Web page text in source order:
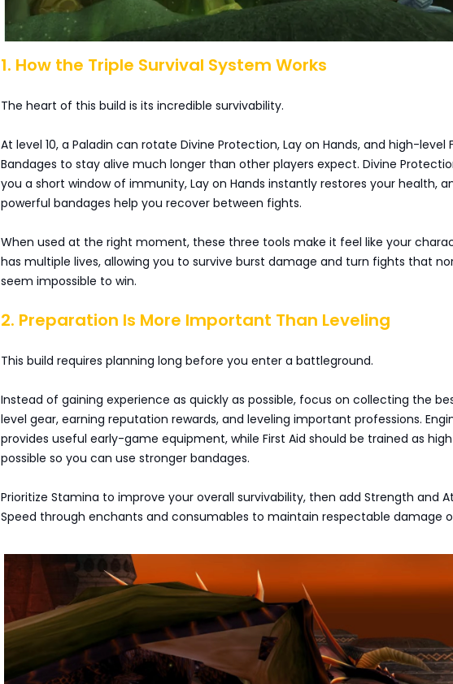
1. How the Triple Survival System Works
The heart of this build is its incredible survivability.
At level 10, a Paladin can rotate Divine Protection, Lay on Hands, and high-level
Bandages to stay alive much longer than other players expect. Divine
you a short window of immunity, Lay on Hands instantly restores your health,
powerful bandages help you recover between fights.
When used at the right moment, these three tools make it feel like your
has multiple lives, allowing you to survive burst damage and turn fights that
seem impossible to win.
2. Preparation Is More Important Than Leveling
This build requires planning long before you enter a battleground.
Instead of gaining experience as quickly as possible, focus on collecting the
level gear, earning reputation rewards, and leveling important professions.
provides useful early-game equipment, while First Aid should be trained as
possible so you can use stronger bandages.
Prioritize Stamina to improve your overall survivability, then add Strength and
Speed through enchants and consumables to maintain respectable damage